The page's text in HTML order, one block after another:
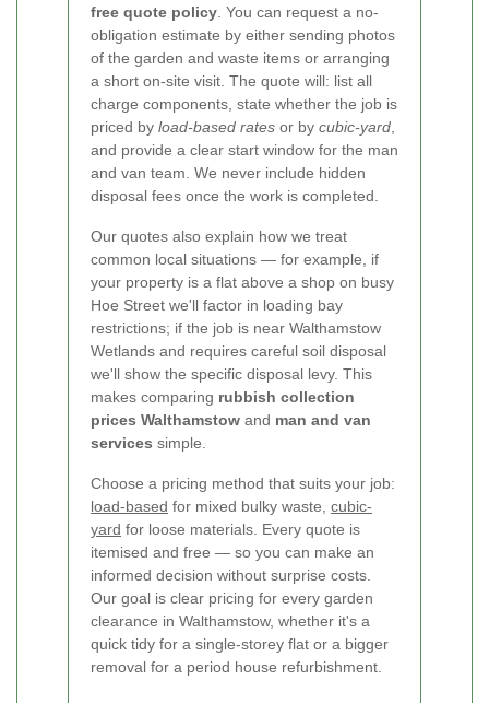
free quote policy . You can request a no-
obligation estimate by either sending photos
of the garden and waste items or arranging
a short on-site visit. The quote will: list all
charge components, state whether the job is
priced by load-based rates or by cubic-yard
and provide a clear start window for the man
and van team. We never include hidden
disposal fees once the work is completed.
Our quotes also explain how we treat
common local situations — for example, if
your property is a flat above a shop on busy
Hoe Street we'll factor in loading bay
restrictions; if the job is near Walthamstow
Wetlands and requires careful soil disposal
we'll show the specific disposal levy. This
makes comparing rubbish collection
prices Walthamstow and man and van
services simple.
Choose a pricing method that suits your job:
load-based for mixed bulky waste, cubic-
yard for loose materials. Every quote is
itemised and free — so you can make an
informed decision without surprise costs.
Our goal is clear pricing for every garden
clearance in Walthamstow, whether it's a
quick tidy for a single-storey flat or a bigger
removal for a period house refurbishment.